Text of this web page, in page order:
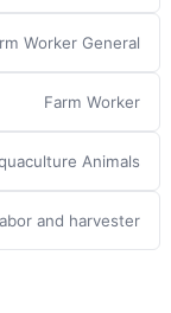
Worker General
Farm Worker
Animals
and harvester